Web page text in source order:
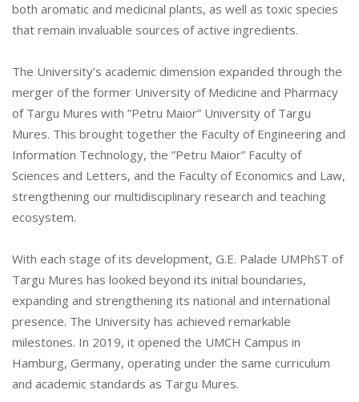
both aromatic and medicinal plants, as well as toxic species
that remain invaluable sources of active ingredients.
The University’s academic dimension expanded through the
merger of the former University of Medicine and Pharmacy
of Targu Mures with ”Petru Maior” University of Targu
Mures. This brought together the Faculty of Engineering and
Information Technology, the ”Petru Maior” Faculty of
Sciences and Letters, and the Faculty of Economics and Law,
strengthening our multidisciplinary research and teaching
ecosystem.
With each stage of its development, G.E. Palade UMPhST of
Targu Mures has looked beyond its initial boundaries,
expanding and strengthening its national and international
presence. The University has achieved remarkable
milestones. In 2019, it opened the UMCH Campus in
Hamburg, Germany, operating under the same curriculum
and academic standards as Targu Mures.